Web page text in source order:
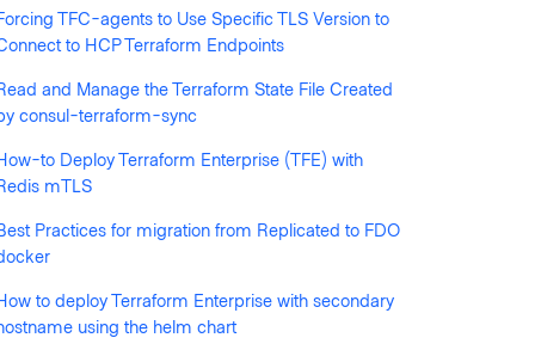
chacha20poly1305: message
context deadline exceeded\""}
TFC-agents to Use Specific TLS Version to
to HCP Terraform Endpoints
and Manage the Terraform State File Created
consul-terraform-sync
to Deploy Terraform Enterprise (TFE) with
mTLS
Practices for migration from Replicated to FDO
to deploy Terraform Enterprise with secondary
using the helm chart